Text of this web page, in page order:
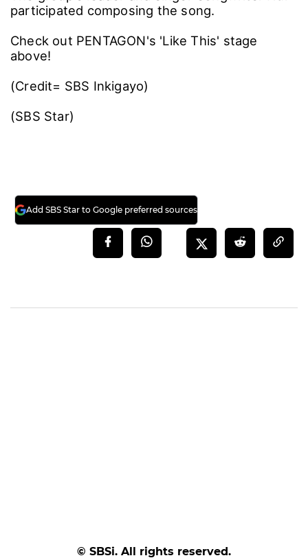
participated composing the song.
Check out PENTAGON's 'Like This' stage
above!
(Credit= SBS Inkigayo)
(SBS Star)
Add SBS Star to Google preferred sources
© SBSi. All rights reserved.